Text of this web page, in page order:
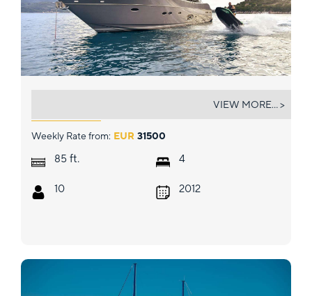
Weekly Rate from: EUR 31500
85 ft.
10
4
2012
VIEW MORE... >